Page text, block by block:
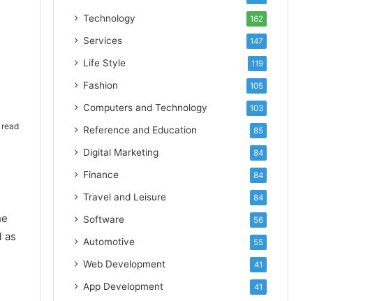
as
Technology 162
Services 147
Life Style 119
Fashion 105
Computers and Technology 103
Reference and Education 85
Digital Marketing 84
Finance 84
Travel and Leisure 84
Software 56
Automotive 55
Web Development 41
App Development 41